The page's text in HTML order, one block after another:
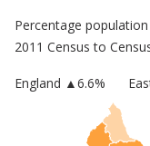
Percentage
2011 Census to
England ▲6.6%